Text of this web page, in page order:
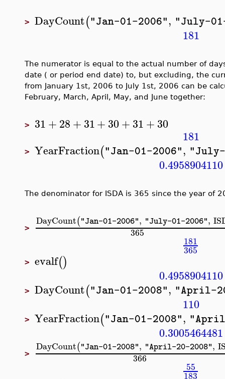
> DayCount("Jan-01-2006", "July-
181
The numerator is equal to the actual number of
date ( or period end date) to, but excluding, the
from January 1st, 2006 to July 1st, 2006 can be
February, March, April, May, and June together:
> 31+28+31+30+31+30
181
> YearFraction("Jan-01-2006",
0.4958904110
The denominator for ISDA is 365 since the year of
>
DayCount("Jan-01-2006", "July-01-2006",
365
181
365
> evalf()
0.4958904110
> DayCount("Jan-01-2008", "April-
110
> YearFraction("Jan-01-2008",
0.3005464481
>
DayCount("Jan-01-2008", "April-20-2008",
366
55
183